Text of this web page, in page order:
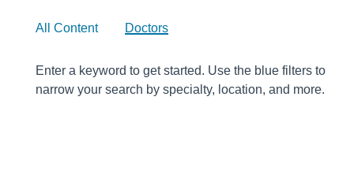
All Content Doctors
Enter a keyword to get started. Use the blue filters to
narrow your search by specialty, location, and more.